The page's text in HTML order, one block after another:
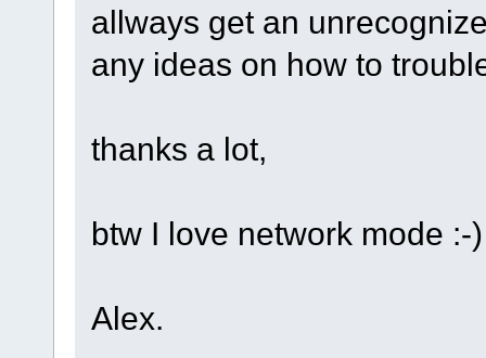
allways get an
any ideas on how to
thanks a lot,
btw I love network mode :-)
Alex.